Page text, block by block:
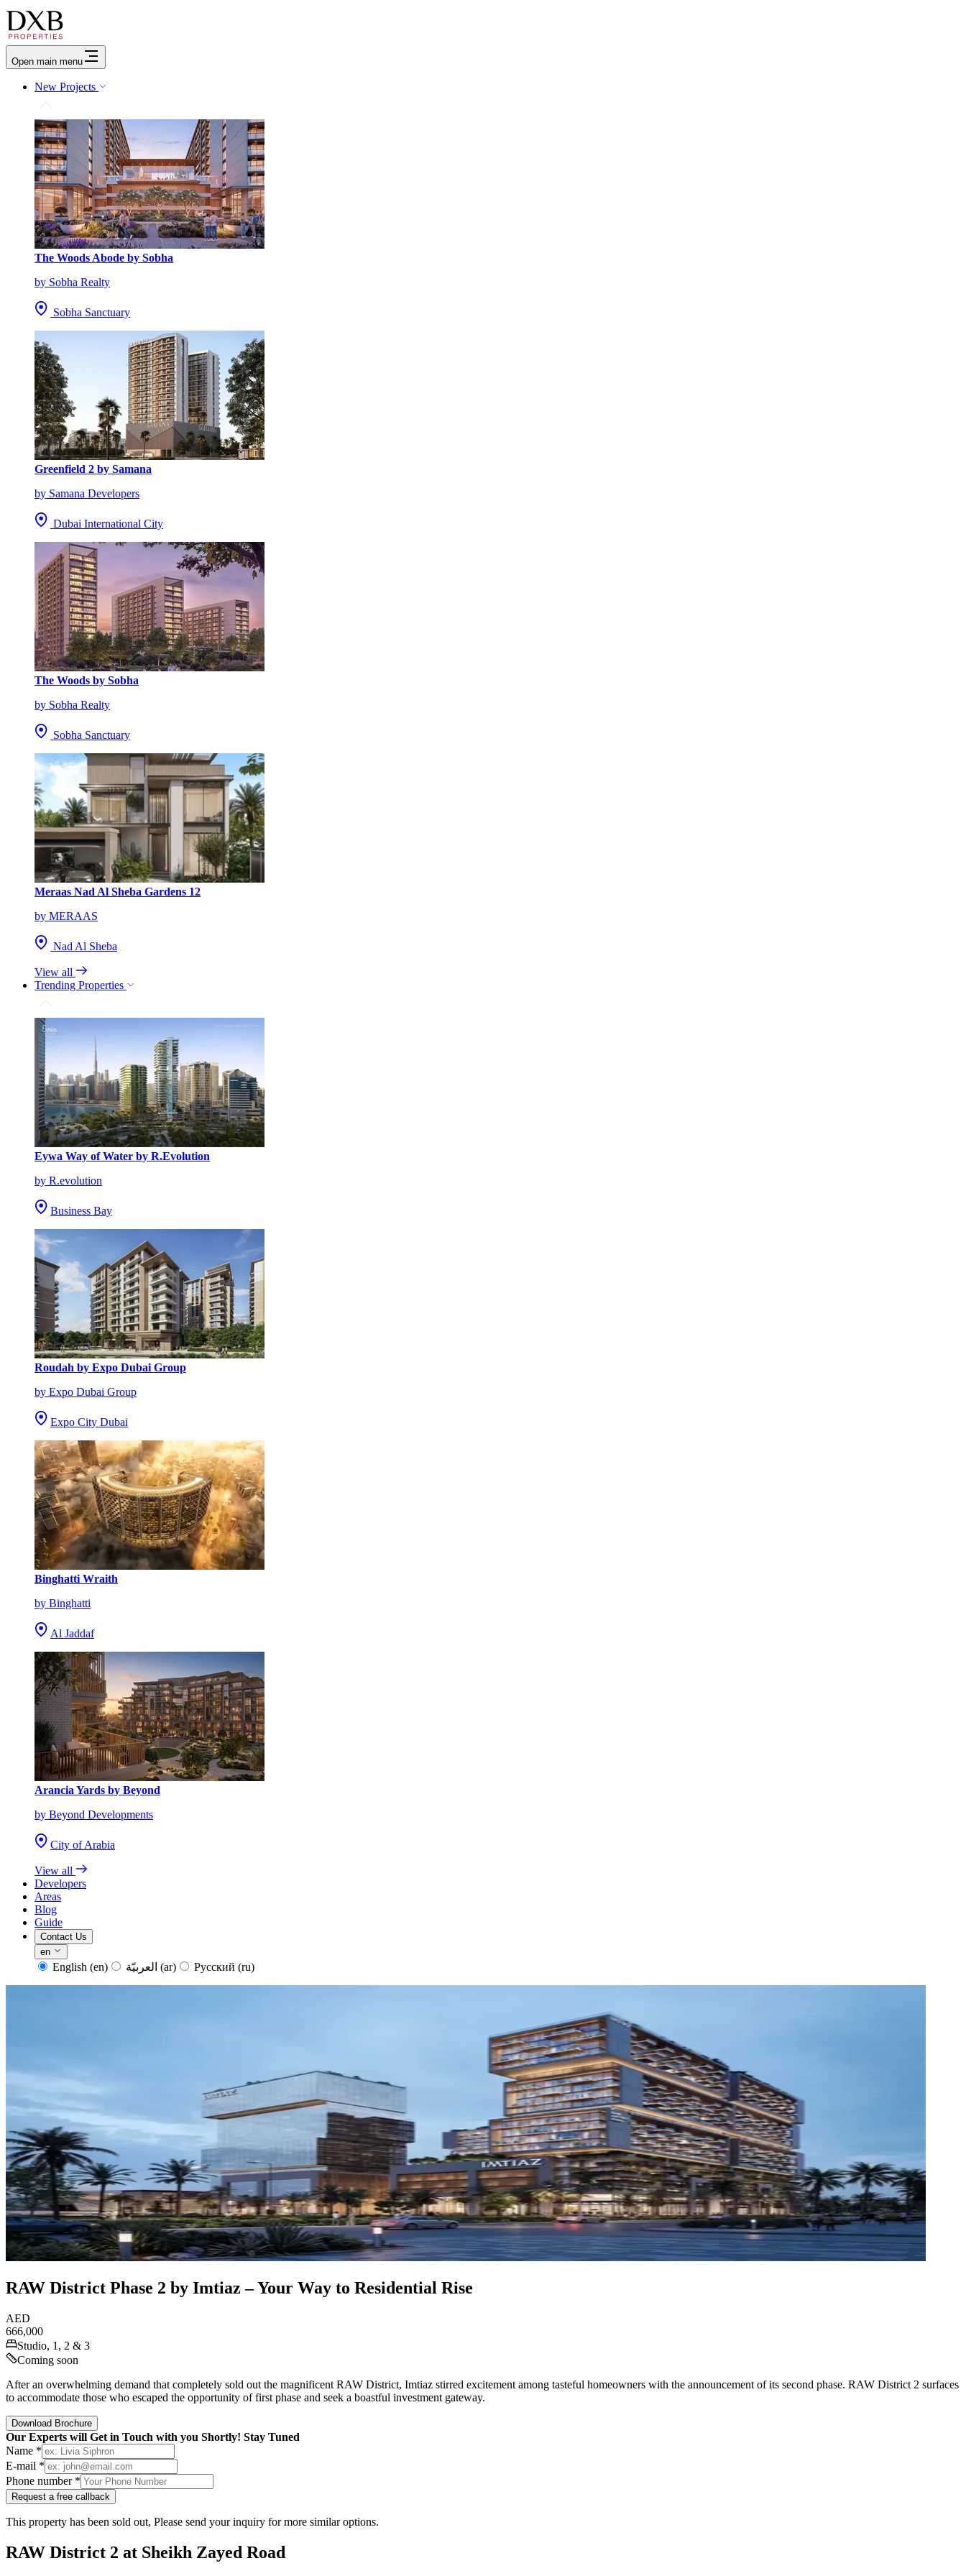
Open main menu
New Projects
The Woods Abode by Sobha
by Sobha Realty
Sobha Sanctuary
Greenfield 2 by Samana
by Samana Developers
Dubai International City
The Woods by Sobha
by Sobha Realty
Sobha Sanctuary
Meraas Nad Al Sheba Gardens 12
by MERAAS
Nad Al Sheba
View all
Trending Properties
Eywa Way of Water by R.Evolution
by R.evolution
Business Bay
Roudah by Expo Dubai Group
by Expo Dubai Group
Expo City Dubai
Binghatti Wraith
by Binghatti
Al Jaddaf
Arancia Yards by Beyond
by Beyond Developments
City of Arabia
View all
Developers
Areas
Blog
Guide
Contact Us
en
English (en) (ar) Русский (ru)
RAW District Phase 2 by Imtiaz – Your Way to Residential Rise
AED
666,000
Studio, 1, 2 & 3
Coming soon
After an overwhelming demand that completely sold out the magnificent RAW District, Imtiaz stirred excitement among tasteful homeowners with the announcement of its second phase. RAW District 2 surfaces
to accommodate those who escaped the opportunity of first phase and seek a boastful investment gateway.
Download Brochure
Our Experts will Get in Touch with you Shortly! Stay Tuned
Name *
E-mail *
Phone number *
Request a free callback
This property has been sold out, Please send your inquiry for more similar options.
RAW District 2 at Sheikh Zayed Road